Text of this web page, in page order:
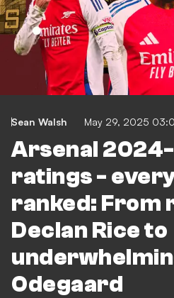
Sean Walsh May 29, 2025
Arsenal
ratings -
ranked: From
Declan Rice to
Odegaard